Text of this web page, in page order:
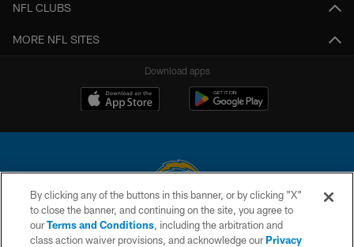
NFL CLUBS
MORE NFL SITES
Download apps
© 2026 Chargers Football Company, LLC. All rights reserved. This website
is managed on a digital platform of the National Football League.
By clicking any of the buttons in this banner, or by clicking "X"
to close the banner, and continuing on the site, you agree to
ourTerms and Conditions, including the arbitration and
class action waiver provisions, and acknowledge ourPrivacy